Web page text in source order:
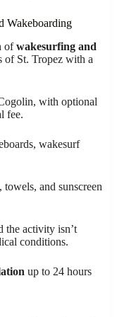
Wakeboarding
ofwakesurfing and
of St. Tropez with a
with optional
fee.
wakesurf
and sunscreen
the activity isn’t
conditions.
up to 24 hours